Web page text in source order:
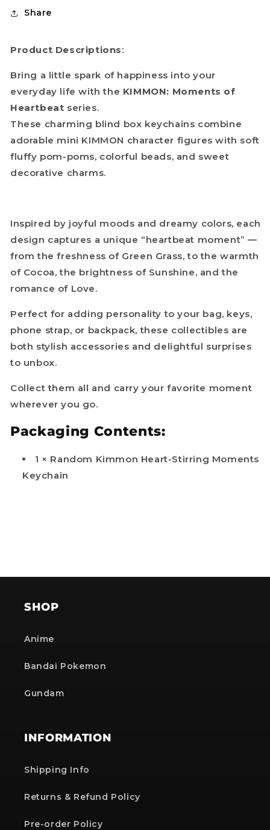
Share
Product Descriptions:
Bring a little spark of happiness into your
everyday life with the KIMMON: Moments of
Heartbeat series.
These charming blind box keychains combine
adorable mini KIMMON character figures with soft
fluffy pom-poms, colorful beads, and sweet
decorative charms.
Inspired by joyful moods and dreamy colors, each
design captures a unique “heartbeat moment” —
from the freshness of Green Grass, to the warmth
of Cocoa, the brightness of Sunshine, and the
romance of Love.
Perfect for adding personality to your bag, keys,
phone strap, or backpack, these collectibles are
both stylish accessories and delightful surprises
to unbox.
Collect them all and carry your favorite moment
wherever you go.
Packaging Contents:
1 × Random Kimmon Heart-Stirring Moments
Keychain
SHOP
Anime
Bandai Pokemon
Gundam
INFORMATION
Shipping Info
Returns & Refund Policy
Pre-order Policy